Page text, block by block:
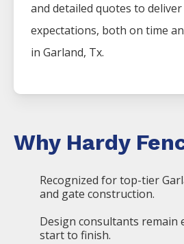
and detailed quotes to
expectations, both on time
in Garland, Tx.
Why Hardy
Recognized for top-tier
and gate construction.
Design consultants remain
start to finish.